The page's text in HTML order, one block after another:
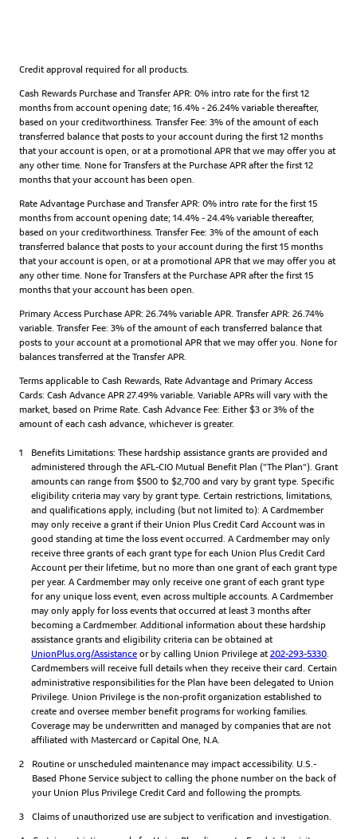
Credit approval required for all products.
Cash Rewards Purchase and Transfer APR: 0% intro rate for the first 12
months from account opening date; 16.4% - 26.24% variable thereafter,
based on your creditworthiness. Transfer Fee: 3% of the amount of each
transferred balance that posts to your account during the first 12 months
that your account is open, or at a promotional APR that we may offer you at
any other time. None for Transfers at the Purchase APR after the first 12
months that your account has been open.
Rate Advantage Purchase and Transfer APR: 0% intro rate for the first 15
months from account opening date; 14.4% - 24.4% variable thereafter,
based on your creditworthiness. Transfer Fee: 3% of the amount of each
transferred balance that posts to your account during the first 15 months
that your account is open, or at a promotional APR that we may offer you at
any other time. None for Transfers at the Purchase APR after the first 15
months that your account has been open.
Primary Access Purchase APR: 26.74% variable APR. Transfer APR: 26.74%
variable. Transfer Fee: 3% of the amount of each transferred balance that
posts to your account at a promotional APR that we may offer you. None for
balances transferred at the Transfer APR.
Terms applicable to Cash Rewards, Rate Advantage and Primary Access
Cards: Cash Advance APR 27.49% variable. Variable APRs will vary with the
market, based on Prime Rate. Cash Advance Fee: Either $3 or 3% of the
amount of each cash advance, whichever is greater.
1
Benefits Limitations: These hardship assistance grants are provided and
administered through the AFL-CIO Mutual Benefit Plan ("The Plan"). Grant
amounts can range from $500 to $2,700 and vary by grant type. Specific
eligibility criteria may vary by grant type. Certain restrictions, limitations,
and qualifications apply, including (but not limited to): A Cardmember
may only receive a grant if their Union Plus Credit Card Account was in
good standing at time the loss event occurred. A Cardmember may only
receive three grants of each grant type for each Union Plus Credit Card
Account per their lifetime, but no more than one grant of each grant type
per year. A Cardmember may only receive one grant of each grant type
for any unique loss event, even across multiple accounts. A Cardmember
may only apply for loss events that occurred at least 3 months after
becoming a Cardmember. Additional information about these hardship
assistance grants and eligibility criteria can be obtained at
UnionPlus.org/Assistance or by calling Union Privilege at 202-293-5330
Cardmembers will receive full details when they receive their card. Certain
administrative responsibilities for the Plan have been delegated to Union
Privilege. Union Privilege is the non-profit organization established to
create and oversee member benefit programs for working families.
Coverage may be underwritten and managed by companies that are not
affiliated with Mastercard or Capital One, N.A.
2
Routine or unscheduled maintenance may impact accessibility. U.S.-
Based Phone Service subject to calling the phone number on the back of
your Union Plus Privilege Credit Card and following the prompts.
3
Claims of unauthorized use are subject to verification and investigation.